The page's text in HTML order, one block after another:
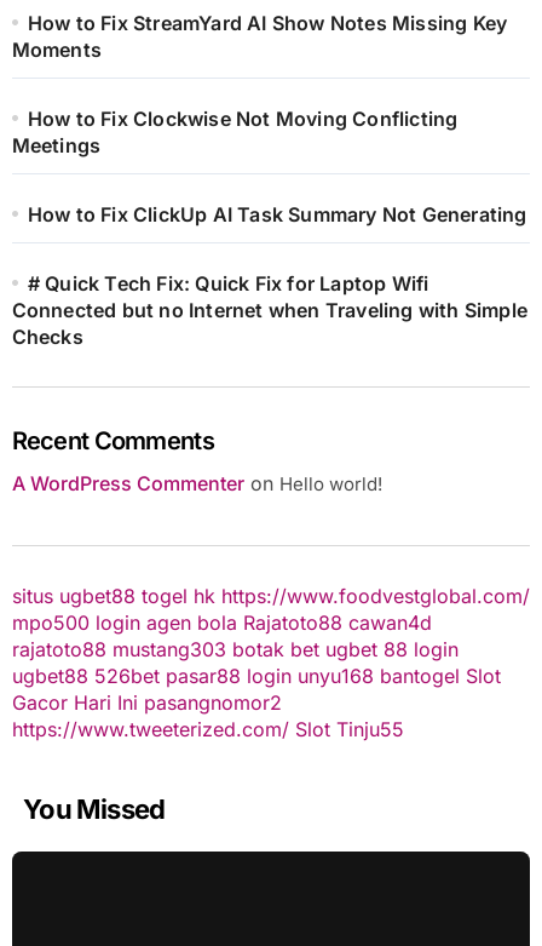
How to Fix StreamYard AI Show Notes Missing Key
Moments
How to Fix Clockwise Not Moving Conflicting
Meetings
How to Fix ClickUp AI Task Summary Not Generating
# Quick Tech Fix: Quick Fix for Laptop Wifi
Connected but no Internet when Traveling with Simple
Checks
Recent Comments
A WordPress Commenteron Hello world!
situs ugbet88 togel hk https://www.foodvestglobal.com/
mpo500 login agen bola Rajatoto88 cawan4d
rajatoto88 mustang303 botak bet ugbet 88 login
ugbet88 526bet pasar88 login unyu168 bantogel Slot
Gacor Hari Ini pasangnomor2
https://www.tweeterized.com/ Slot Tinju55
You Missed